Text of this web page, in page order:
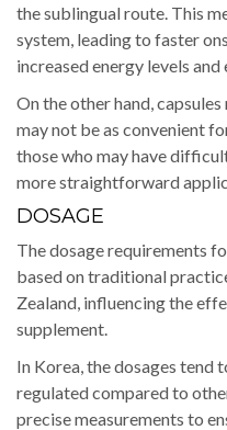
the sublingual route. This
system, leading to faster
increased energy levels
On the other hand,
may not be as convenient
those who may have
more straightforward
DOSAGE
The dosage requirements
based on traditional
Zealand, influencing the
supplement.
In Korea, the dosages tend
regulated compared to
precise measurements to